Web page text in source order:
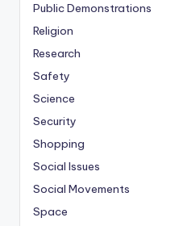
Public Demonstrations
Religion
Research
Safety
Science
Security
Shopping
Social Issues
Social Movements
Space